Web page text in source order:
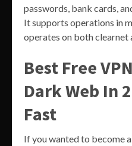
passwords, bank cards,
It supports operations in
operates on both clearnet
Best Free
Dark Web In
Fast
If you wanted to become